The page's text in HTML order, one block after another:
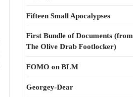
Fifteen Small Apocalypses
First Bundle of Documents (from
The Olive Drab Footlocker)
FOMO on BLM
Georgey-Dear